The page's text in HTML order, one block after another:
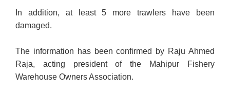
In addition, at least 5 more trawlers have been
damaged.
The information has been confirmed by Raju Ahmed
Raja, acting president of the Mahipur Fishery
Warehouse Owners Association.